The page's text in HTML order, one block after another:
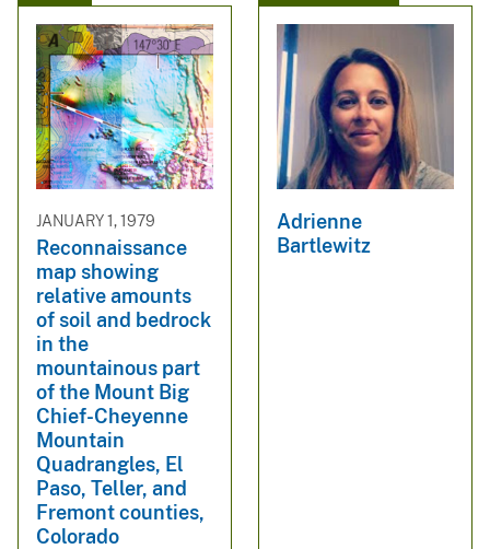
JANUARY 1, 1979
Reconnaissance
map showing
relative amounts
of soil and bedrock
in the
mountainous part
of the Mount Big
Chief-Cheyenne
Mountain
Quadrangles, El
Paso, Teller, and
Fremont counties,
Colorado
Adrienne
Bartlewitz